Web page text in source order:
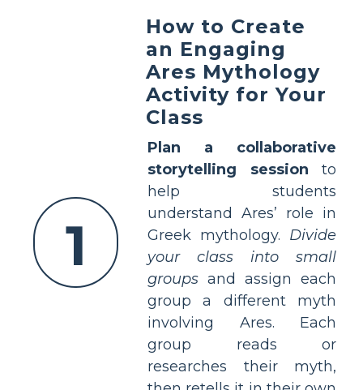
1
How to Create
an Engaging
Ares Mythology
Activity for Your
Class
Plan a collaborative
storytelling session to
help students
understand Ares’ role in
Greek mythology. Divide
your class into small
groups and assign each
group a different myth
involving Ares. Each
group reads or
researches their myth,